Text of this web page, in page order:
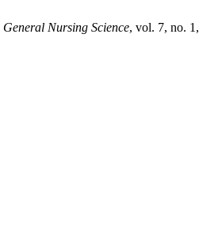
General Nursing Science, vol. 7, no.